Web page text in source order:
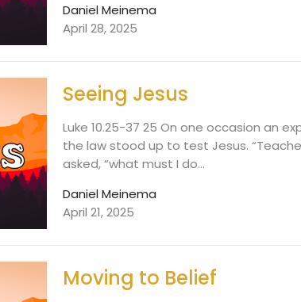
Daniel Meinema
April 28, 2025
Seeing Jesus
Luke 10.25-37 25 On one occasion an
the law stood up to test Jesus.
asked, “what must I do...
Daniel Meinema
April 21, 2025
Moving to Belief